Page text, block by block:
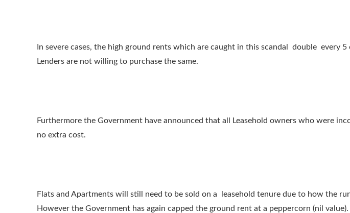
In severe cases, the high ground rents which are caught in this scandal double every
Lenders are not willing to purchase the same.
Furthermore the Government have announced that all Leasehold owners who were
no extra cost.
Flats and Apartments will still need to be sold on a leasehold tenure due to how the
However the Government has again capped the ground rent at a peppercorn (nil value).